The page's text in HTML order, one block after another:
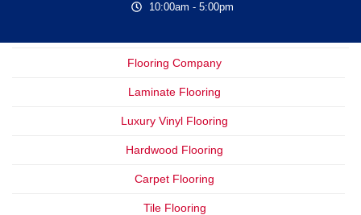
10:00am - 5:00pm
Flooring Company
Laminate Flooring
Luxury Vinyl Flooring
Hardwood Flooring
Carpet Flooring
Tile Flooring